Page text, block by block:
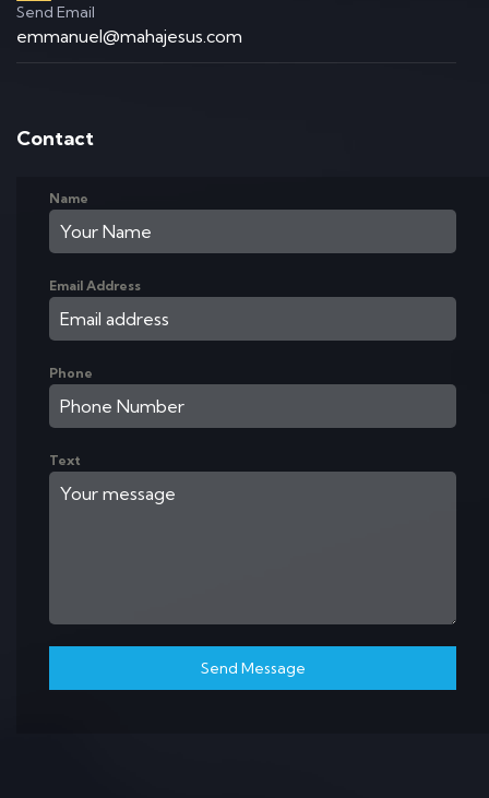
Send Email
emmanuel@mahajesus.com
Contact
Name
Email Address
Phone
Text
Send Message